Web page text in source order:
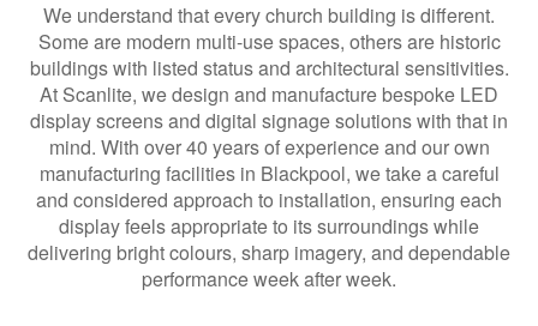
We understand that every church building is different.
Some are modern multi-use spaces, others are historic
buildings with listed status and architectural sensitivities.
At Scanlite, we design and manufacture bespoke LED
display screens and digital signage solutions with that in
mind. With over 40 years of experience and our own
manufacturing facilities in Blackpool, we take a careful
and considered approach to installation, ensuring each
display feels appropriate to its surroundings while
delivering bright colours, sharp imagery, and dependable
performance week after week.